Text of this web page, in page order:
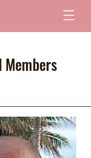
Members